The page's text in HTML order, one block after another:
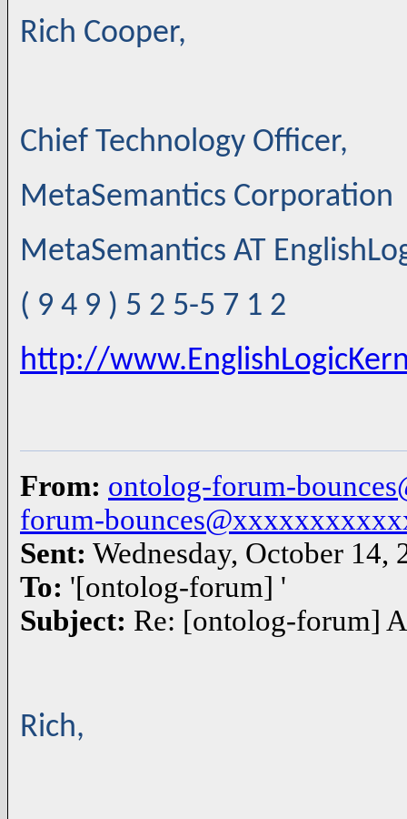
Rich Cooper,
Chief Technology Officer,
MetaSemantics Corporation
MetaSemantics AT
( 9 4 9 ) 5 2 5-5 7 1 2
http://
From: ontolog-forum-
forum-
Sent: Wednesday, October 14,
To: '[ontolog-forum] '
Subject: Re: [ontolog-forum]
Rich,